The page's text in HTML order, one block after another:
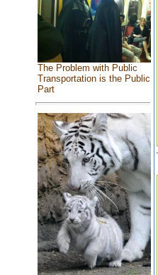
The Problem with Public
Transportation is the Public
Part